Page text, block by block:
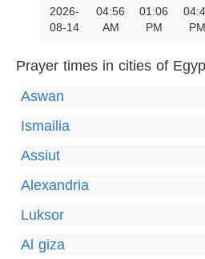
2026-
08-14
04:56
AM
01:06
PM PM
Prayer times in cities of
Aswan
Ismailia
Assiut
Alexandria
Luksor
Al giza